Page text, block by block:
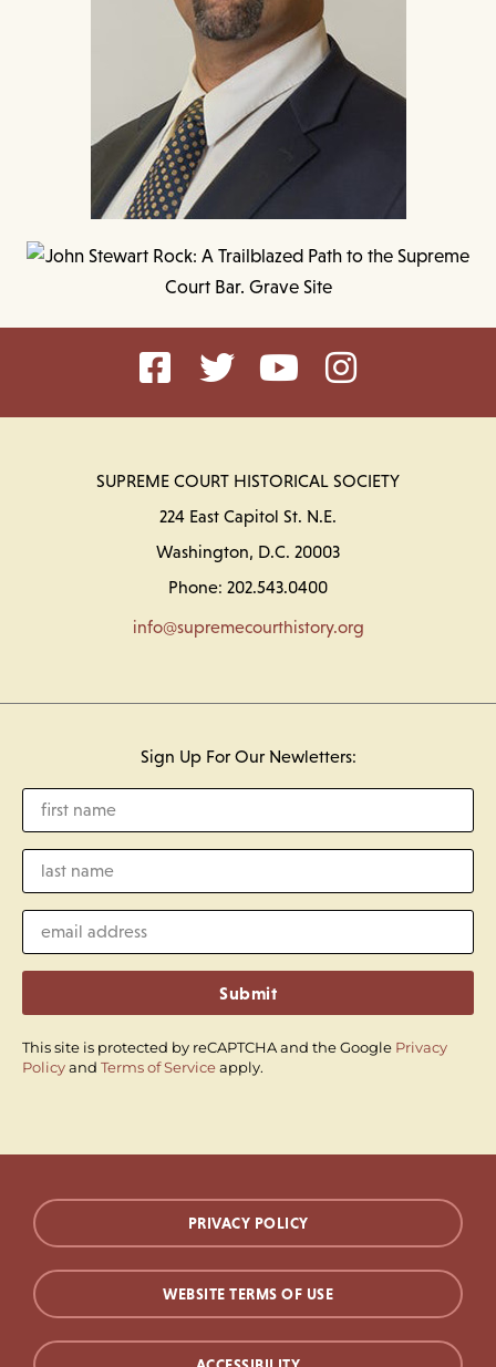
SUPREME COURT HISTORICAL SOCIETY
224 East Capitol St. N.E.
Washington, D.C. 20003
Phone: 202.543.0400
info@supremecourthistory.org
Sign Up For Our Newletters:
Submit
This site is protected by reCAPTCHA and the Google Privacy
Policyand Terms of Serviceapply.
PRIVACY POLICY
WEBSITE TERMS OF USE